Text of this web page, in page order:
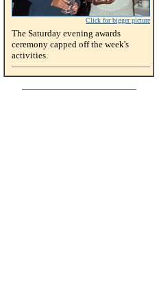
Click for bigger picture
The Saturday evening awards
ceremony capped off the week's
activities.